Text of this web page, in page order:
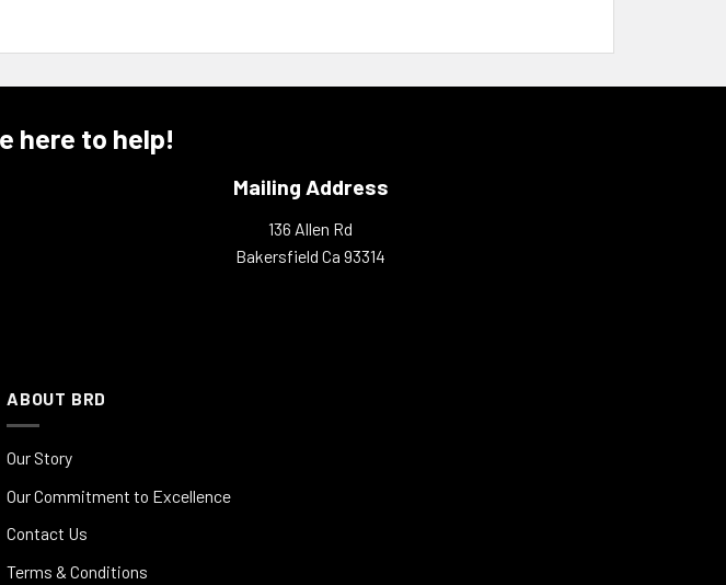
here to help!
Mailing Address
136 Allen Rd
Bakersfield Ca 93314
ABOUT BRD
Our Story
Our Commitment to Excellence
Contact Us
Terms & Conditions